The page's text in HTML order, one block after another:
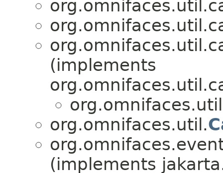
(implements
org.omnifaces.util.
(implements